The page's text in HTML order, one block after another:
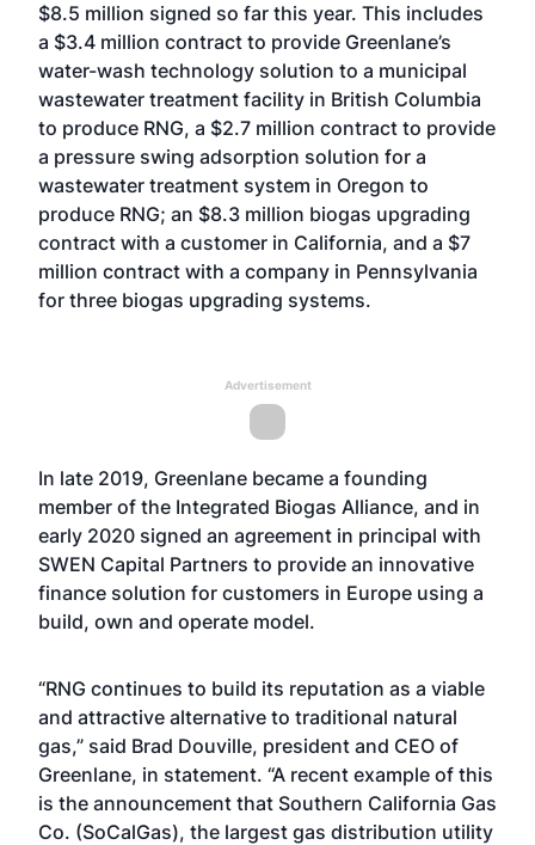
$8.5 million signed so far this year. This includes
a $3.4 million contract to provide Greenlane’s
water-wash technology solution to a municipal
wastewater treatment facility in British Columbia
to produce RNG, a $2.7 million contract to provide
a pressure swing adsorption solution for a
wastewater treatment system in Oregon to
produce RNG; an $8.3 million biogas upgrading
contract with a customer in California, and a $7
million contract with a company in Pennsylvania
for three biogas upgrading systems.
Advertisement
In late 2019, Greenlane became a founding
member of the Integrated Biogas Alliance, and in
early 2020 signed an agreement in principal with
SWEN Capital Partners to provide an innovative
finance solution for customers in Europe using a
build, own and operate model.
“RNG continues to build its reputation as a viable
and attractive alternative to traditional natural
gas,” said Brad Douville, president and CEO of
Greenlane, in statement. “A recent example of this
is the announcement that Southern California Gas
Co. (SoCalGas), the largest gas distribution utility